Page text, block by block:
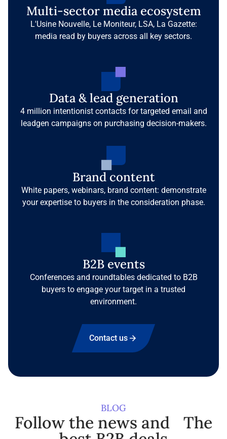
Multi-sector media ecosystem
L'Usine Nouvelle, Le Moniteur, LSA, La Gazette:
media read by buyers across all key sectors.
Data & lead generation
4 million intentionist contacts for targeted email and
leadgen campaigns on purchasing decision-makers.
Brand content
White papers, webinars, brand content: demonstrate
your expertise to buyers in the consideration phase.
B2B events
Conferences and roundtables dedicated to B2B
buyers to engage your target in a trusted
environment.
Contact us
BLOG
Follow the news and The